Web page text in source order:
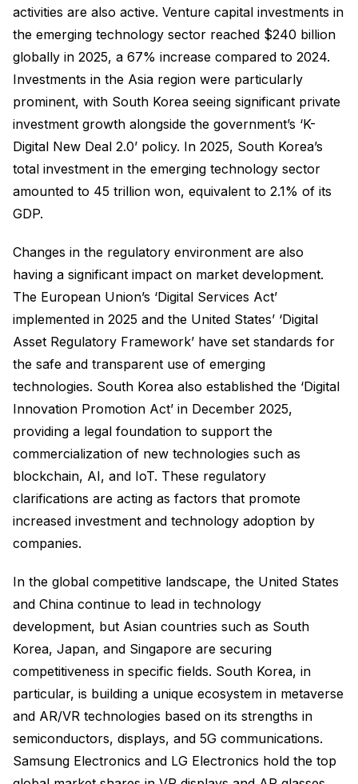
activities are also active. Venture capital investments in
the emerging technology sector reached $240 billion
globally in 2025, a 67% increase compared to 2024.
Investments in the Asia region were particularly
prominent, with South Korea seeing significant private
investment growth alongside the government’s ‘K-
Digital New Deal 2.0’ policy. In 2025, South Korea’s
total investment in the emerging technology sector
amounted to 45 trillion won, equivalent to 2.1% of its
GDP.
Changes in the regulatory environment are also
having a significant impact on market development.
The European Union’s ‘Digital Services Act’
implemented in 2025 and the United States’ ‘Digital
Asset Regulatory Framework’ have set standards for
the safe and transparent use of emerging
technologies. South Korea also established the ‘Digital
Innovation Promotion Act’ in December 2025,
providing a legal foundation to support the
commercialization of new technologies such as
blockchain, AI, and IoT. These regulatory
clarifications are acting as factors that promote
increased investment and technology adoption by
companies.
In the global competitive landscape, the United States
and China continue to lead in technology
development, but Asian countries such as South
Korea, Japan, and Singapore are securing
competitiveness in specific fields. South Korea, in
particular, is building a unique ecosystem in metaverse
and AR/VR technologies based on its strengths in
semiconductors, displays, and 5G communications.
Samsung Electronics and LG Electronics hold the top